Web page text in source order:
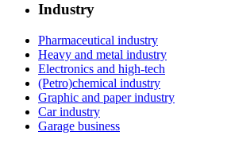
Industry
Pharmaceutical industry
Heavy and metal industry
Electronics and high-tech
(Petro)chemical industry
Graphic and paper industry
Car industry
Garage business